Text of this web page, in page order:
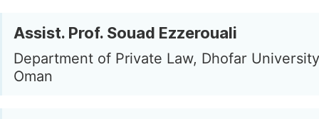
Assist. Prof. Souad Ezzerouali
Department of Private Law, Dhofar
Oman